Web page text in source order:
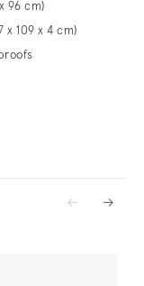
96 cm)
x 109 x 4 cm)